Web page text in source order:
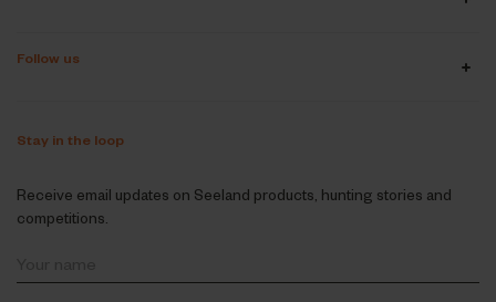
Follow us
Stay in the loop
Receive email updates on Seeland products, hunting stories and
competitions.